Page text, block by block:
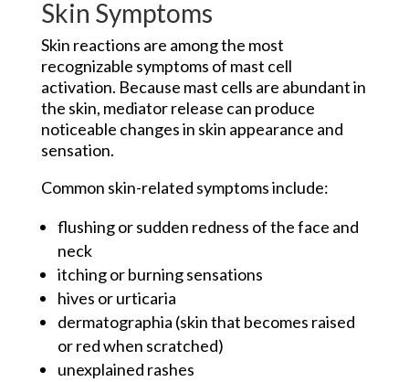
Skin Symptoms
Skin reactions are among the most
recognizable symptoms of mast cell
activation. Because mast cells are abundant in
the skin, mediator release can produce
noticeable changes in skin appearance and
sensation.
Common skin-related symptoms include:
flushing or sudden redness of the face and
neck
itching or burning sensations
hives or urticaria
dermatographia (skin that becomes raised
or red when scratched)
unexplained rashes